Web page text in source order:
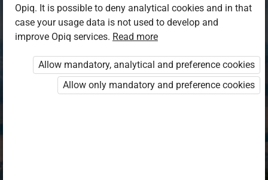
Log in to Opiq
Choose your authentication method
Opiq EduVOD
Opiq. It is possible to deny analytical cookies and in that
case your usage data is not used to develop and
improve Opiq services. Read more
Allow mandatory, analytical and preference cookies
Allow only mandatory and preference cookies